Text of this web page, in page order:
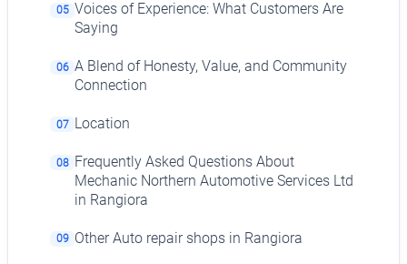
05 Voices of Experience: What Customers Are
Saying
06 A Blend of Honesty, Value, and Community
Connection
07 Location
08 Frequently Asked Questions About
Mechanic Northern Automotive Services Ltd
in Rangiora
09 Other Auto repair shops in Rangiora